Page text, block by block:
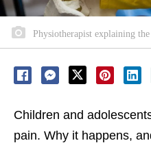
Physiotherapist explaining
Children and
pain. Why it happens,